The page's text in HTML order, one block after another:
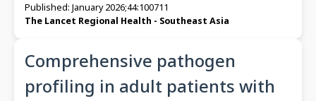
Published: January 2026;44:100711
The Lancet Regional Health - Southeast Asia
Comprehensive pathogen
profiling in adult patients with